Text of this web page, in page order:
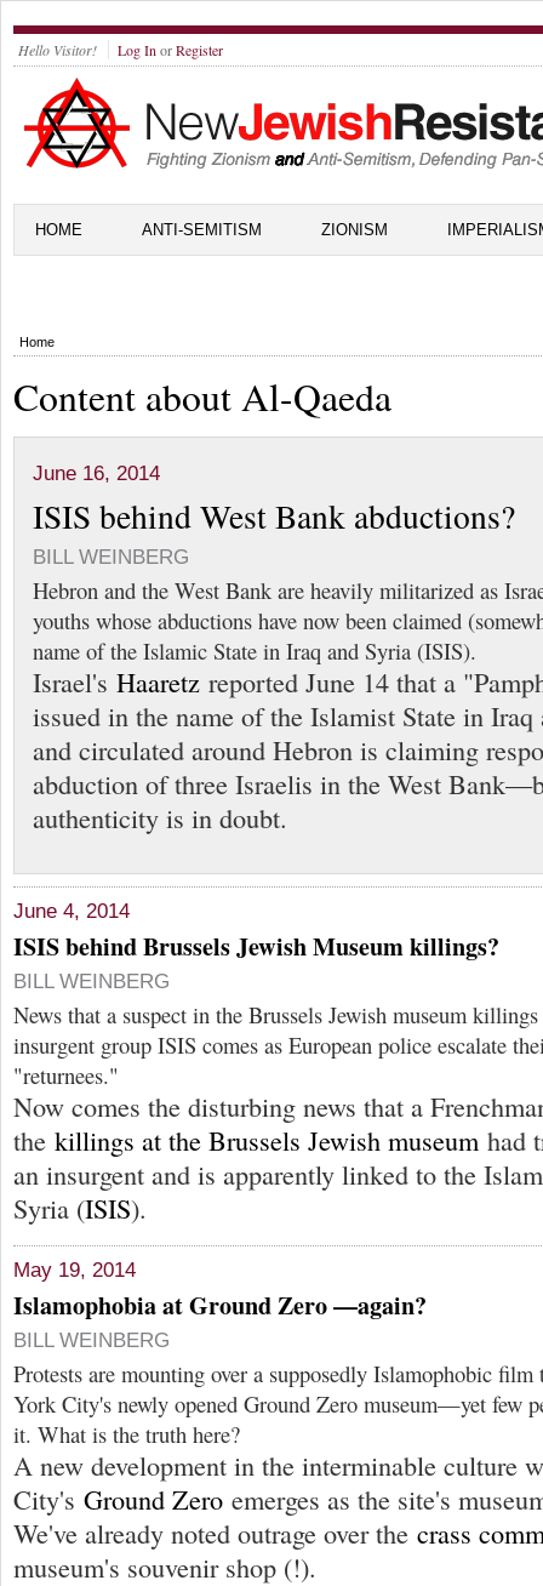
Hello Visitor! Log In orRegister
HOME ANTI-SEMITISM ZIONISM
Home
Content about Al-Qaeda
June 16, 2014
ISIS behind West Bank abductions?
BILL WEINBERG
Hebron and the West Bank are heavily militarized as
youths whose abductions have now been claimed
name of the Islamic State in Iraq and Syria (ISIS).
Israel's Haaretz reported June 14 that a
issued in the name of the Islamist State in
and circulated around Hebron is claiming
abduction of three Israelis in the West
authenticity is in doubt.
June 4, 2014
ISIS behind Brussels Jewish Museum killings?
BILL WEINBERG
News that a suspect in the Brussels Jewish museum
insurgent group ISIS comes as European police escalate
"returnees."
Now comes the disturbing news that a
the killings at the Brussels Jewish museum had
an insurgent and is apparently linked to the
Syria (ISIS).
May 19, 2014
Islamophobia at Ground Zero —again?
BILL WEINBERG
Protests are mounting over a supposedly Islamophobic film
York City's newly opened Ground Zero museum—yet few
it. What is the truth here?
A new development in the interminable culture
City's Ground Zero emerges as the site's
We've already noted outrage over the crass
museum's souvenir shop (!).